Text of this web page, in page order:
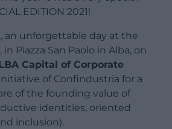
EDITION 2021!
an unforgettable day at the
in Piazza San Paolo in Alba, on
Capital of Corporate
of Confindustria for a
of the founding value of
identities, oriented
inclusion).